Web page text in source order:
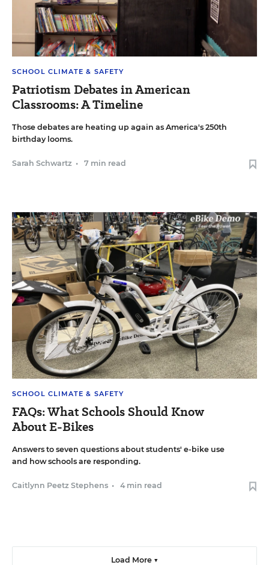
SCHOOL CLIMATE & SAFETY
Patriotism Debates in American
Classrooms: A Timeline
Those debates are heating up again as America's 250th
birthday looms.
Sarah Schwartz • 7 min read
SCHOOL CLIMATE & SAFETY
FAQs: What Schools Should Know
About E-Bikes
Answers to seven questions about students' e-bike use
and how schools are responding.
Caitlynn Peetz Stephens • 4 min read
Load More ▼